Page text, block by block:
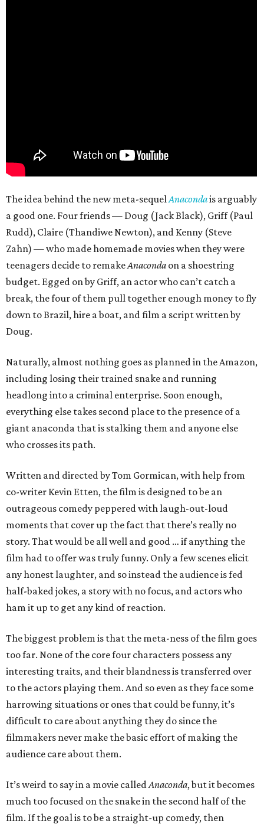
The idea behind the new meta-sequelAnacondais arguably
a good one. Four friends — Doug (Jack Black), Griff (Paul
Rudd), Claire (Thandiwe Newton), and Kenny (Steve
Zahn) — who made homemade movies when they were
teenagers decide to remakeAnaconda on a shoestring
budget. Egged on by Griff, an actor who can’t catch a
break, the four of them pull together enough money to fly
down to Brazil, hire a boat, and film a script written by
Doug.
Naturally, almost nothing goes as planned in the Amazon,
including losing their trained snake and running
headlong into a criminal enterprise. Soon enough,
everything else takes second place to the presence of a
giant anaconda that is stalking them and anyone else
who crosses its path.
Written and directed by Tom Gormican, with help from
co-writer Kevin Etten, the film is designed to be an
outrageous comedy peppered with laugh-out-loud
moments that cover up the fact that there’s really no
story. That would be all well and good … if anything the
film had to offer was truly funny. Only a few scenes elicit
any honest laughter, and so instead the audience is fed
half-baked jokes, a story with no focus, and actors who
ham it up to get any kind of reaction.
The biggest problem is that the meta-ness of the film goes
too far. None of the core four characters possess any
interesting traits, and their blandness is transferred over
to the actors playing them. And so even as they face some
harrowing situations or ones that could be funny, it’s
difficult to care about anything they do since the
filmmakers never make the basic effort of making the
audience care about them.
It’s weird to say in a movie calledAnaconda, but it becomes
much too focused on the snake in the second half of the
film. If the goal is to be a straight-up comedy, then